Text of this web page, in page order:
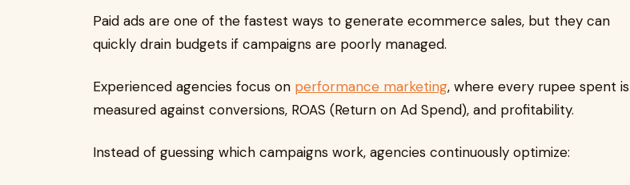
Paid ads are one of the fastest ways to generate ecommerce sales, but they can
quickly drain budgets if campaigns are poorly managed.
Experienced agencies focus on performance marketing, where every rupee spent is
measured against conversions, ROAS (Return on Ad Spend), and profitability.
Instead of guessing which campaigns work, agencies continuously optimize: